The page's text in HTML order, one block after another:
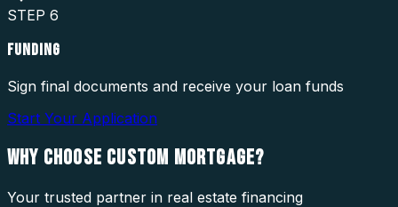
STEP 6
FUNDING
Sign final documents and receive your loan funds
Start Your Application
WHY CHOOSE CUSTOM MORTGAGE?
Your trusted partner in real estate financing